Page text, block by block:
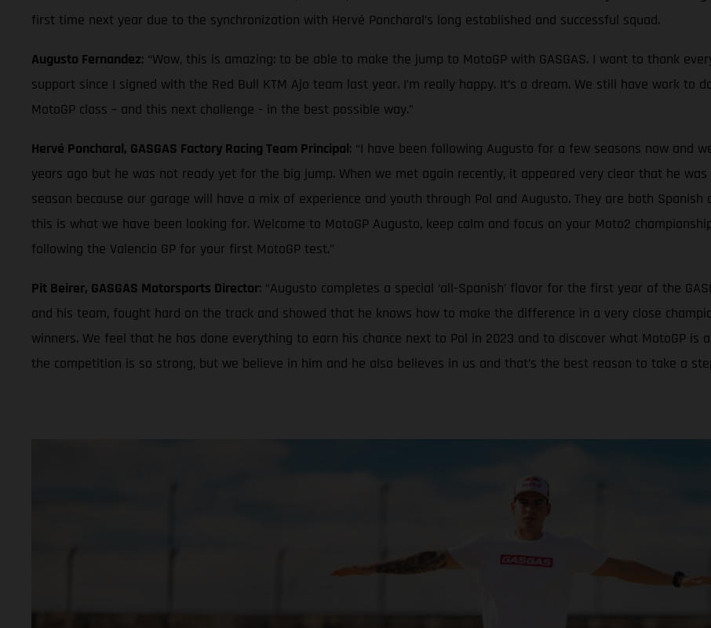
first time next year due to the synchronization with Hervé Poncharal’s long established and successful squad.
Augusto Fernandez: “Wow, this is amazing: to be able to make the jump to MotoGP with GASGAS. I want to thank
support since I signed with the Red Bull KTM Ajo team last year. I’m really happy. It’s a dream. We still have work
MotoGP class – and this next challenge - in the best possible way.”
Hervé Poncharal, GASGAS Factory Racing Team Principal: “I have been following Augusto for a few seasons now and
years ago but he was not ready yet for the big jump. When we met again recently, it appeared very clear that he
season because our garage will have a mix of experience and youth through Pol and Augusto. They are both
this is what we have been looking for. Welcome to MotoGP Augusto, keep calm and focus on your Moto2
following the Valencia GP for your first MotoGP test.”
Pit Beirer, GASGAS Motorsports Director: “Augusto completes a special ‘all-Spanish’ flavor for the first year of the
and his team, fought hard on the track and showed that he knows how to make the difference in a very close
winners. We feel that he has done everything to earn his chance next to Pol in 2023 and to discover what MotoGP
the competition is so strong, but we believe in him and he also believes in us and that’s the best reason to take a